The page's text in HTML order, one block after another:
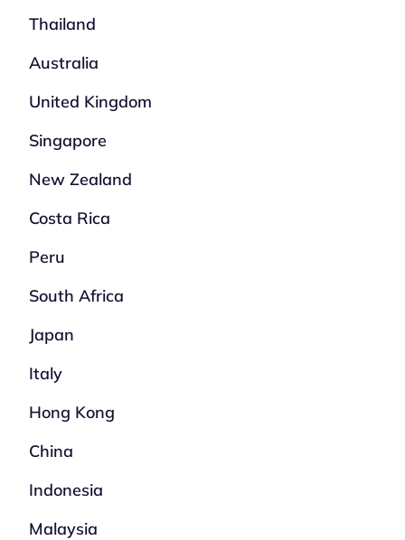
Thailand
Australia
United Kingdom
Singapore
New Zealand
Costa Rica
Peru
South Africa
Japan
Italy
Hong Kong
China
Indonesia
Malaysia